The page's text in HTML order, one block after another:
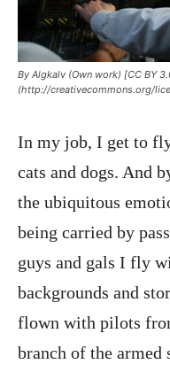
By Algkalv (Own work) [CC BY
(http://creativecommons.org/
In my job, I get to
cats and dogs. And
the ubiquitous
being carried by
guys and gals I fly
backgrounds and
flown with pilots
branch of the